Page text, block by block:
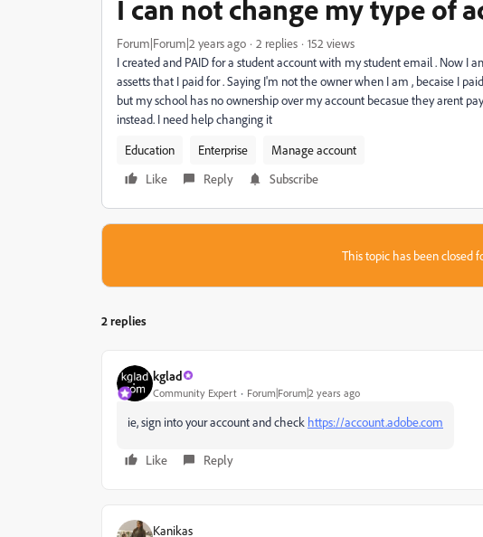
I can not change my type of
Forum|Forum|2 years ago 2 replies
152 views
I created and PAID for a student account with my student email . Now I
assetts that I paid for . Saying I'm not the owner when I am , becaise I
but my school has no ownership over my account becasue they arent
instead. I need help changing it
Education
Enterprise
Manage account
Like
Reply Subscribe
This topic has been closed
2 replies
kglad
Community Expert Forum|Forum|2 years ago
ie, sign into your account and check https://account.adobe.com
Like Reply
Kanikas